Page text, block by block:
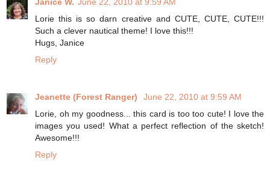
Janice W. June 22, 2010 at 9:59 AM
Lorie this is so darn creative and CUTE, CUTE, CUTE!!!
Such a clever nautical theme! I love this!!!
Hugs, Janice
Reply
Jeanette (Forest Ranger)
June 22, 2010 at 9:59 AM
Lorie, oh my goodness... this card is too too cute! I love the
images you used! What a perfect reflection of the sketch!
Awesome!!!
Reply